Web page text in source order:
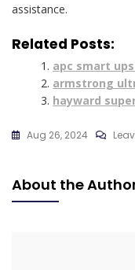
assistance.
Related Posts:
apc smart
armstrong
hayward
Aug 26, 2024
About the